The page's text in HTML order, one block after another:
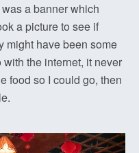
a banner which
a picture to see if
might have been some
the internet, it never
food so I could go, then